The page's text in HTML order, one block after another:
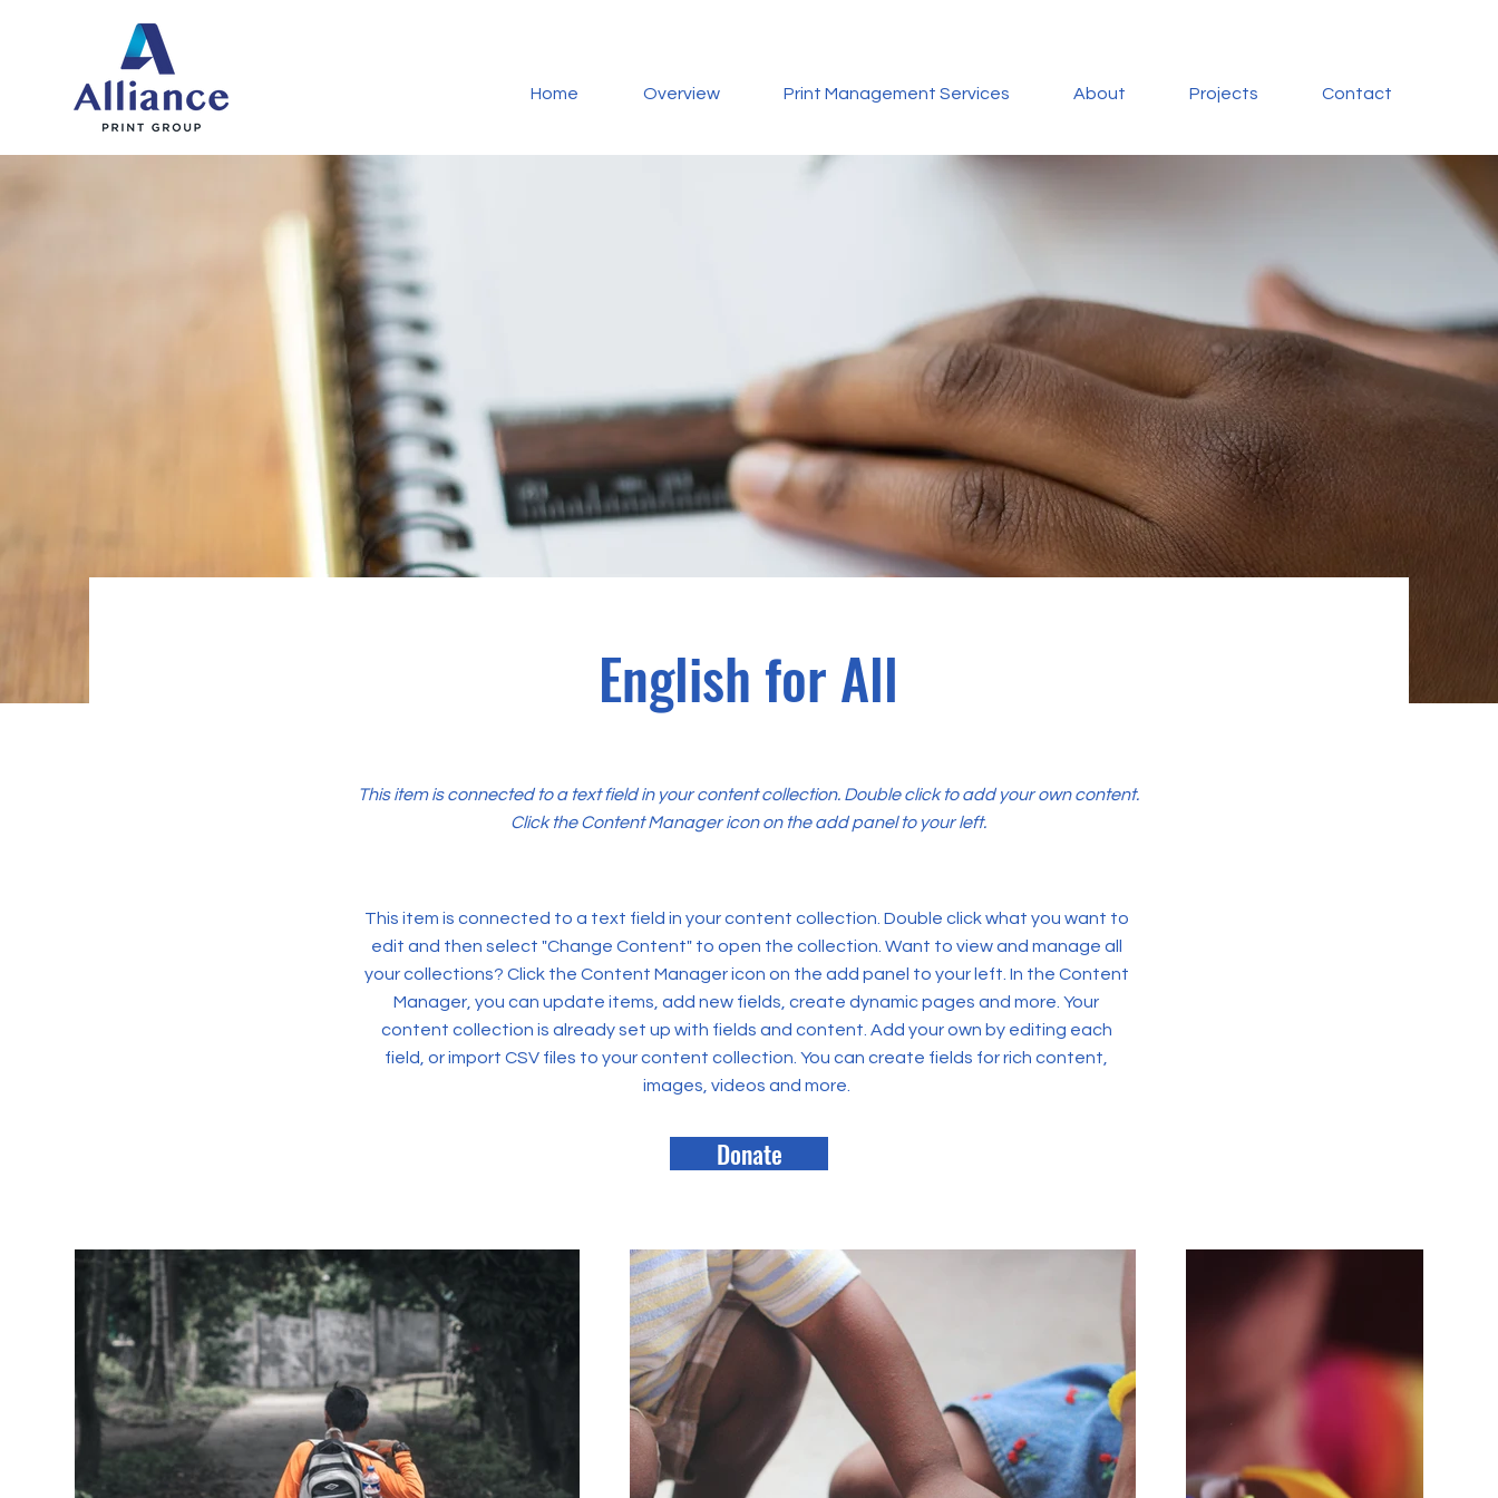
Home Overview Print Management Services About Projects Contact
English for All
This item is connected to a text field in your content collection. Double click to add your own content.
Click the Content Manager icon on the add panel to your left.
This item is connected to a text field in your content collection. Double click what you want to
edit and then select "Change Content" to open the collection. Want to view and manage all
your collections? Click the Content Manager icon on the add panel to your left. In the Content
Manager, you can update items, add new fields, create dynamic pages and more. Your
content collection is already set up with fields and content. Add your own by editing each
field, or import CSV files to your content collection. You can create fields for rich content,
images, videos and more.
Donate